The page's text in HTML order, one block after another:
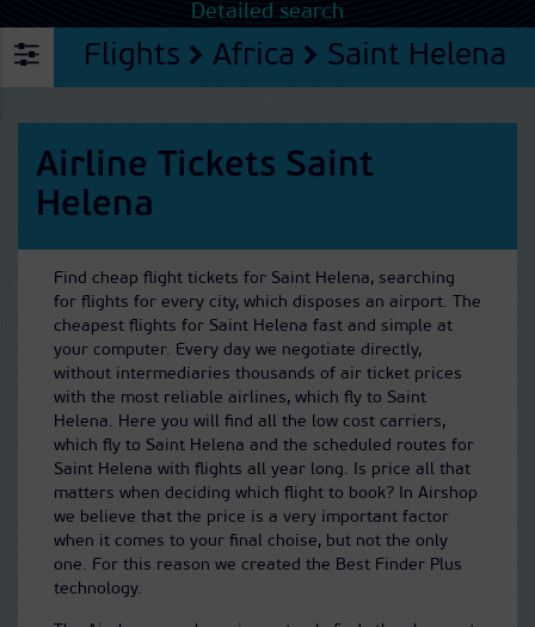
Detailed search
Flights Africa Saint Helena
Airline Tickets Saint
Helena
Find cheap flight tickets for Saint Helena, searching
for flights for every city, which disposes an airport. The
cheapest flights for Saint Helena fast and simple at
your computer. Every day we negotiate directly,
without intermediaries thousands of air ticket prices
with the most reliable airlines, which fly to Saint
Helena. Here you will find all the low cost carriers,
which fly to Saint Helena and the scheduled routes for
Saint Helena with flights all year long. Is price all that
matters when deciding which flight to book? In Airshop
we believe that the price is a very important factor
when it comes to your final choise, but not the only
one. For this reason we created the Best Finder Plus
technology.